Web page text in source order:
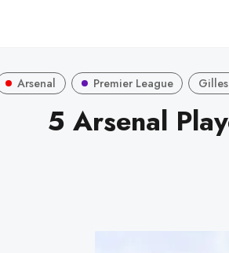
Arsenal Premier League
5 Arsenal